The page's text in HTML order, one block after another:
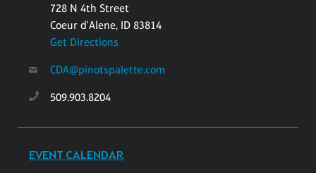
728 N 4th Street
Coeur d'Alene, ID 83814
Get Directions
CDA@pinotspalette.com
509.903.8204
EVENT CALENDAR